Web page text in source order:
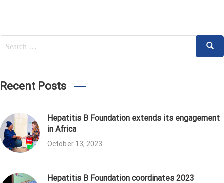
for:
Recent Posts
Hepatitis B Foundation extends its engagement
in Africa
October 13, 2023
Hepatitis B Foundation coordinates 2023